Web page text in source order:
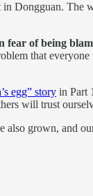
in Dongguan. The
of being
that
egg” story in Part
will trust
also grown, and